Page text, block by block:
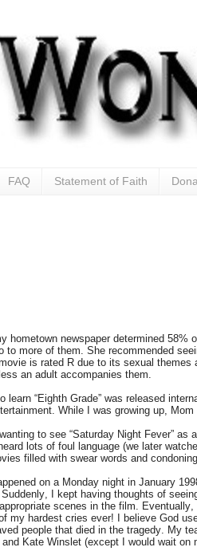
FAQ Statement of Faith
hometown newspaper determined 58%
to more of them. She recommended
is rated R due to its sexual
an adult accompanies them.
learn “Eighth Grade” was released
While I was growing up,
to see “Saturday Night Fever”
lots of foul language (we later
filled with swear words and
on a Monday night in January
I kept having thoughts of
scenes in the film.
my hardest cries ever! I believe God
people that died in the tragedy. My
Kate Winslet (except I would wait on